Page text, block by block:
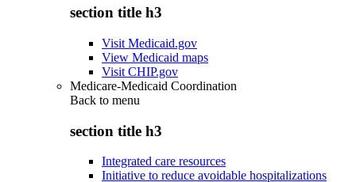
section title h3
Visit Medicaid.gov
View Medicaid maps
Visit CHIP.gov
Medicare-Medicaid Coordination
Back to menu
section title h3
Integrated care resources
Initiative to reduce avoidable hospitalizations